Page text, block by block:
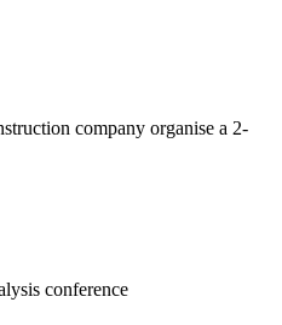
company organise a 2-
conference